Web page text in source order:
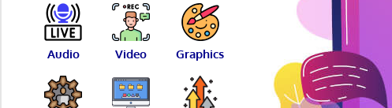
Audio Video Graphics